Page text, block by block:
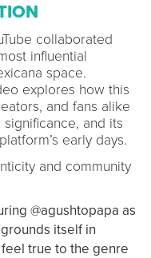
collaborated
influential
space.
explores how this
and fans alike
and its
early days.
and community
@agushtopapa as
itself in
true to the genre